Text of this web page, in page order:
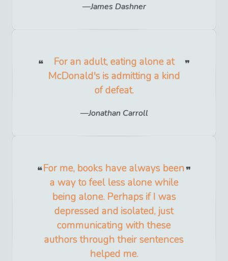
James Dashner
For an adult, eating alone at
McDonald's is admitting a kind
of defeat.
Jonathan Carroll
For me, books have always been
a way to feel less alone while
being alone. Perhaps if I was
depressed and isolated, just
communicating with these
authors through their sentences
helped me.